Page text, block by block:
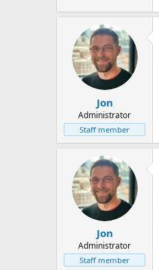
Jon
Administrator
Staff member
Jon
Administrator
Staff member